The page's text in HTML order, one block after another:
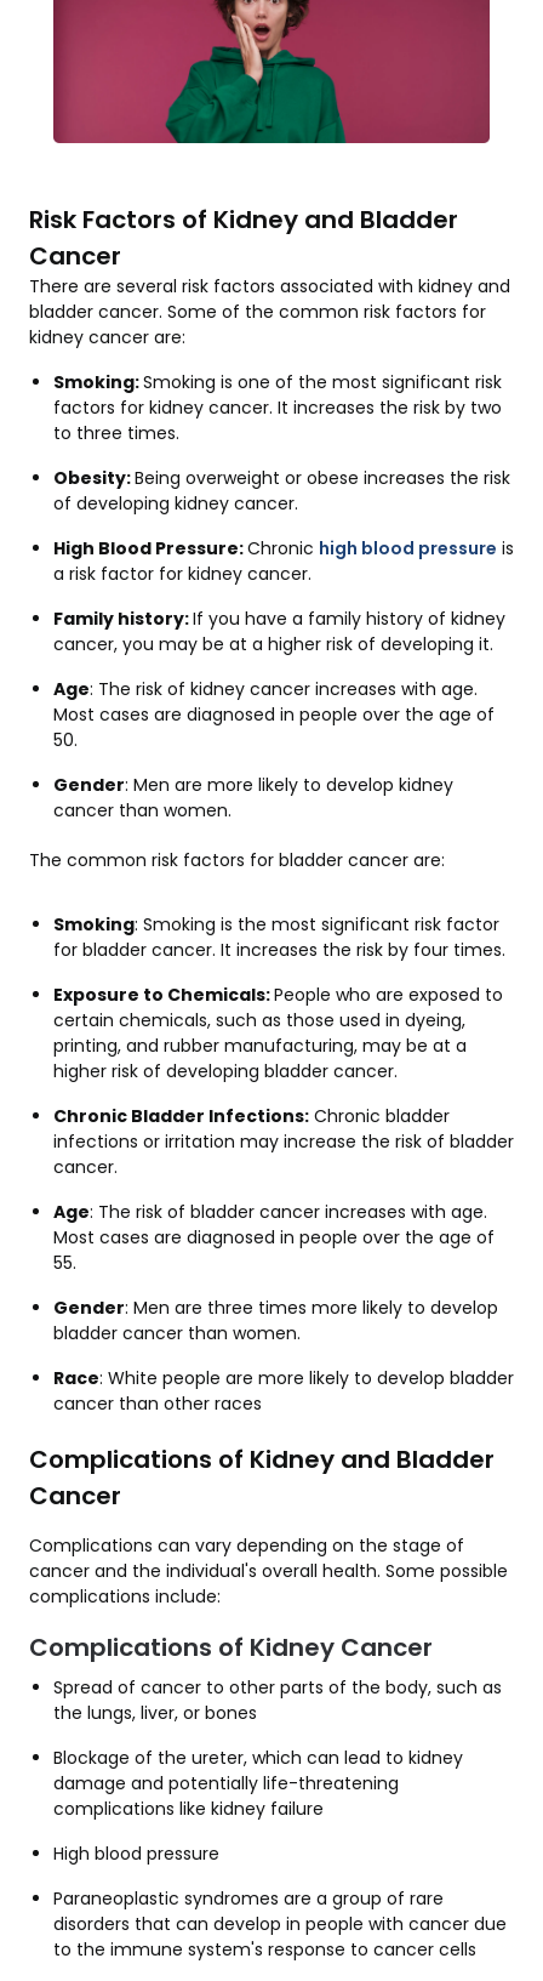
Risk Factors of Kidney and Bladder
Cancer
There are several risk factors associated with kidney and
bladder cancer. Some of the common risk factors for
kidney cancer are:
Smoking:Smoking is one of the most significant risk
factors for kidney cancer. It increases the risk by two
to three times.
Obesity:Being overweight or obese increases the risk
of developing kidney cancer.
High Blood Pressure:Chronic high blood pressure is
a risk factor for kidney cancer.
Family history:If you have a family history of kidney
cancer, you may be at a higher risk of developing it.
Age: The risk of kidney cancer increases with age.
Most cases are diagnosed in people over the age of
50.
Gender: Men are more likely to develop kidney
cancer than women.
The common risk factors for bladder cancer are:
Smoking: Smoking is the most significant risk factor
for bladder cancer. It increases the risk by four times.
Exposure to Chemicals:People who are exposed to
certain chemicals, such as those used in dyeing,
printing, and rubber manufacturing, may be at a
higher risk of developing bladder cancer.
Chronic Bladder Infections: Chronic bladder
infections or irritation may increase the risk of bladder
cancer.
Age: The risk of bladder cancer increases with age.
Most cases are diagnosed in people over the age of
55.
Gender: Men are three times more likely to develop
bladder cancer than women.
Race: White people are more likely to develop bladder
cancer than other races
Complications of Kidney and Bladder
Cancer
Complications can vary depending on the stage of
cancer and the individual's overall health. Some possible
complications include:
Complications of Kidney Cancer
Spread of cancer to other parts of the body, such as
the lungs, liver, or bones
Blockage of the ureter, which can lead to kidney
damage and potentially life-threatening
complications like kidney failure
High blood pressure
Paraneoplastic syndromes are a group of rare
disorders that can develop in people with cancer due
to the immune system's response to cancer cells